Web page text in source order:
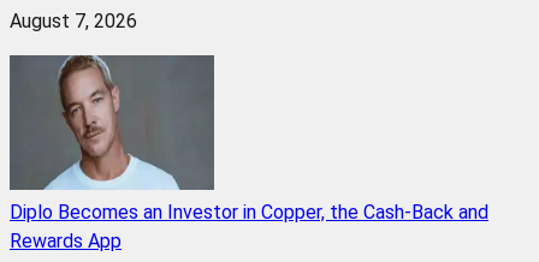
August 7, 2026
Diplo Becomes an Investor in Copper, the Cash-Back and
Rewards App